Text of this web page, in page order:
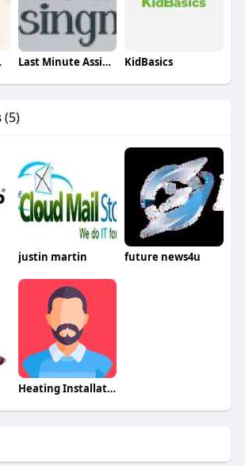
set Last Minute Assignments KidBasics
(5)
justin martin future news4u
Heating Installation